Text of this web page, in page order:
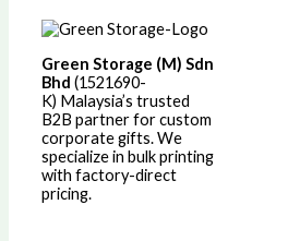
Green Storage (M) Sdn
Bhd (1521690-
K) Malaysia’s trusted
B2B partner for custom
corporate gifts. We
specialize in bulk printing
with factory-direct
pricing.